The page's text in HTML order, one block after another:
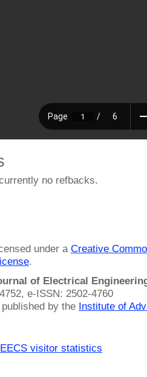
no refbacks.
under a Creative
.
of Electrical
e-ISSN: 2502-4760
by the Institute of
visitor statistics